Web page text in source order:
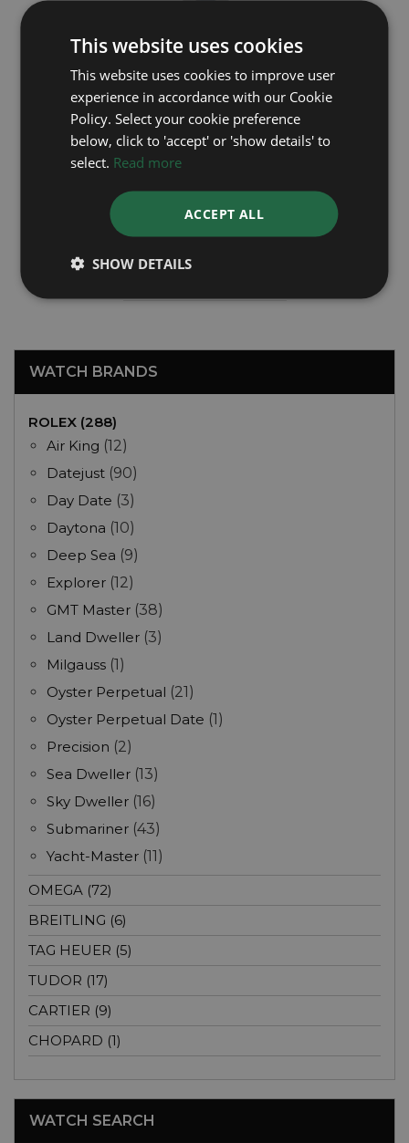
ROLEX
Year: 1959
WATCH BRANDS
ROLEX (288)
Air King (12)
Datejust (90)
Day Date (3)
Daytona (10)
Deep Sea (9)
Explorer (12)
GMT Master (38)
Land Dweller (3)
Milgauss (1)
Oyster Perpetual (21)
Oyster Perpetual Date (1)
Precision (2)
Sea Dweller (13)
Sky Dweller (16)
Submariner (43)
Yacht-Master (11)
OMEGA (72)
BREITLING (6)
TAG HEUER (5)
TUDOR (17)
CARTIER (9)
CHOPARD (1)
WATCH SEARCH
This website uses cookies
This website uses cookies to improve user
experience in accordance with our Cookie
Policy. Select your cookie preference
below, click to 'accept' or 'show details' to
select. Read more
ACCEPT ALL
SHOW DETAILS